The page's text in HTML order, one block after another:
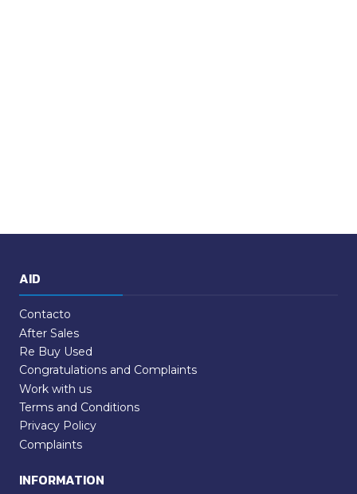
AID
Contacto
After Sales
Re Buy Used
Congratulations and Complaints
Work with us
Terms and Conditions
Privacy Policy
Complaints
INFORMATION